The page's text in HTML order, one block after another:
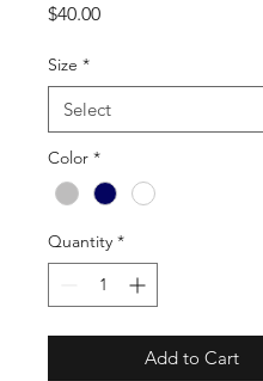
$40.00Price
Size *
Color *
Quantity *
Add to Cart